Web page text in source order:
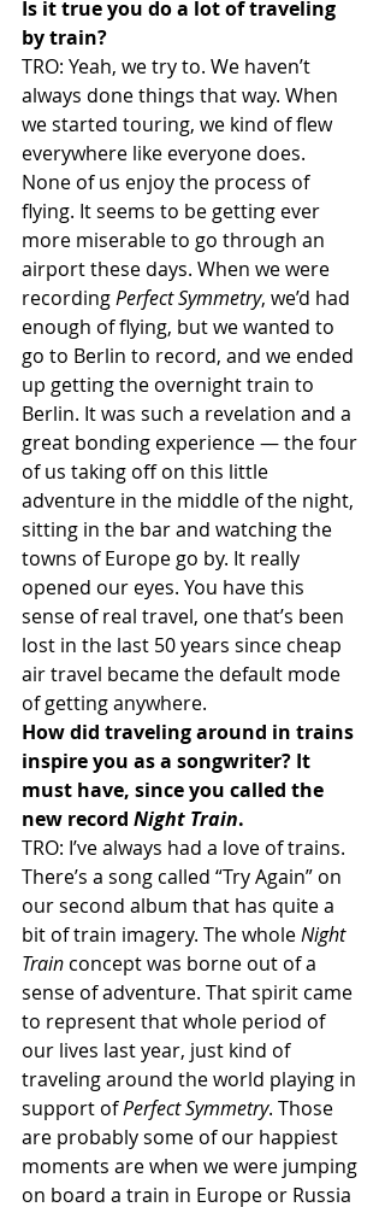
Is it true you do a lot of traveling
by train?
TRO: Yeah, we try to. We haven’t
always done things that way. When
we started touring, we kind of flew
everywhere like everyone does.
None of us enjoy the process of
flying. It seems to be getting ever
more miserable to go through an
airport these days. When we were
recording Perfect Symmetry, we’d had
enough of flying, but we wanted to
go to Berlin to record, and we ended
up getting the overnight train to
Berlin. It was such a revelation and a
great bonding experience — the four
of us taking off on this little
adventure in the middle of the night,
sitting in the bar and watching the
towns of Europe go by. It really
opened our eyes. You have this
sense of real travel, one that’s been
lost in the last 50 years since cheap
air travel became the default mode
of getting anywhere.
How did traveling around in trains
inspire you as a songwriter? It
must have, since you called the
new record Night Train.
TRO: I’ve always had a love of trains.
There’s a song called “Try Again” on
our second album that has quite a
bit of train imagery. The whole Night
Train concept was borne out of a
sense of adventure. That spirit came
to represent that whole period of
our lives last year, just kind of
traveling around the world playing in
support of Perfect Symmetry. Those
are probably some of our happiest
moments are when we were jumping
on board a train in Europe or Russia